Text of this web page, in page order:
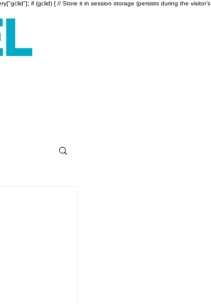
if (gclid) { // Store it in session storage (persists during the visitor’s